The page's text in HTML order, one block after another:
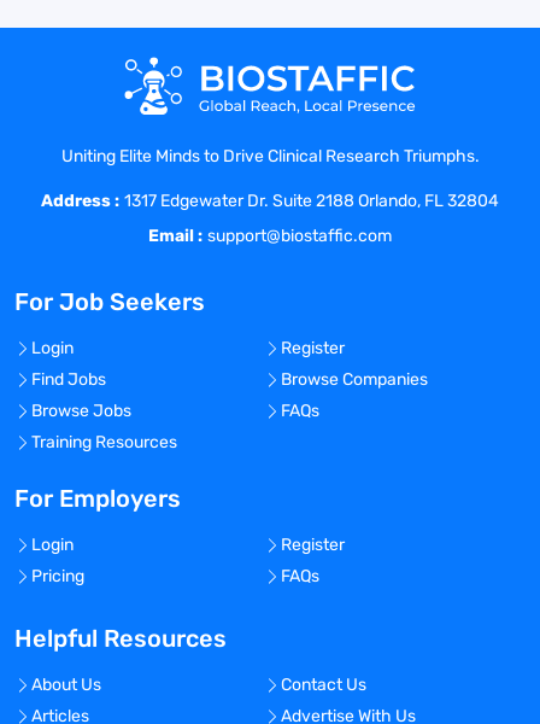
created by the medical writer.
Collaborates on study designs and plate
maps.
Collaborates with clients on data analysis
and interpretation of results.
Creates publications of methods and
results to include creating relevant
datasets and programs.
procedures (SOPs) related to statistics.
Participates in team meetings, project
management meetings, and client
meetings.
Provides back-up for other members of
the Stats Team.
and methodologies used in
pharmacokinetic statistical analysis.
Other duties as assigned.
Organizational Support
Adaptability
Uniting Elite Minds to Drive Clinical Research Triumphs.
Address : 1317 Edgewater Dr. Suite 2188 Orlando, FL 32804
Email : support@biostaffic.com
For Job Seekers
Login
Register
Find Jobs
Browse Companies
Browse Jobs
FAQs
Training Resources
For Employers
Login
Register
Pricing
FAQs
Helpful Resources
About Us
Contact Us
Articles
Advertise With Us